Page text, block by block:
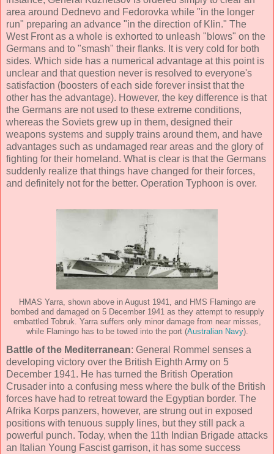
area around Dednevo and Fedorovka while "in the longer
run" preparing an advance "in the direction of Klin." The
West Front as a whole is exhorted to unleash "blows" on the
Germans and to "smash" their flanks. It is very cold for both
sides. Which side has a numerical advantage at this point is
unclear and that question never is resolved to everyone's
satisfaction (boosters of each side forever insist that the
other has the advantage). However, the key difference is that
the Germans are not used to these extreme conditions,
whereas the Soviets grew up in them, designed their
weapons systems and supply trains around them, and have
advantages such as undamaged rear areas and the glory of
fighting for their homeland. What is clear is that the Germans
suddenly realize that things have changed for their forces,
and definitely not for the better. Operation Typhoon is over.
HMAS Yarra, shown above in August 1941, and HMS Flamingo are
bombed and damaged on 5 December 1941 as they attempt to resupply
embattled Tobruk. Yarra suffers only minor damage from near misses,
while Flamingo has to be towed into the port (Australian Navy).
Battle of the Mediterranean: General Rommel senses a
developing victory over the British Eighth Army on 5
December 1941. He has turned the British Operation
Crusader into a confusing mess where the bulk of the British
forces have had to retreat toward the Egyptian border. The
Afrika Korps panzers, however, are strung out in exposed
positions with tenuous supply lines, but they still pack a
powerful punch. Today, when the 11th Indian Brigade attacks
an Italian Young Fascist garrison, it has some success